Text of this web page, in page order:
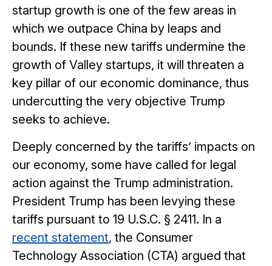
startup growth is one of the few areas in
which we outpace China by leaps and
bounds. If these new tariffs undermine the
growth of Valley startups, it will threaten a
key pillar of our economic dominance, thus
undercutting the very objective Trump
seeks to achieve.
Deeply concerned by the tariffs’ impacts on
our economy, some have called for legal
action against the Trump administration.
President Trump has been levying these
tariffs pursuant to 19 U.S.C. § 2411. In a
recent statement, the Consumer
Technology Association (CTA) argued that